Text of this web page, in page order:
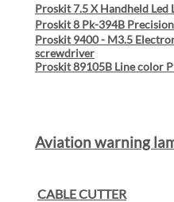
Proskit 7.5 X Handheld
Proskit 8 Pk-394B
Proskit 9400 - M3.5
screwdriver
Proskit 89105B Line color
Aviation warning
CABLE CUTTER